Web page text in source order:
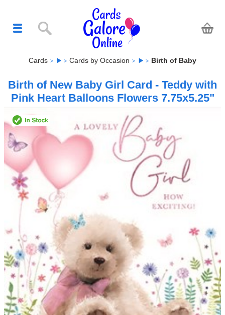
Cards Cards by Occasion Birth of Baby
Birth of New Baby Girl Card - Teddy with
Pink Heart Balloons Flowers 7.75x5.25"